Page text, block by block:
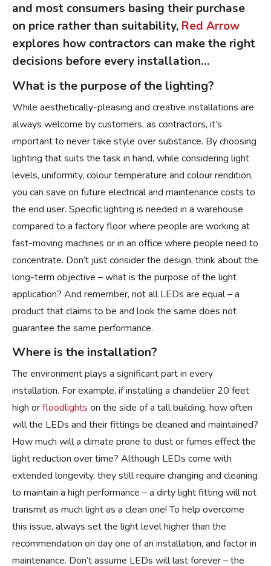
and most consumers basing their purchase
on price rather than suitability, Red Arrow
explores how contractors can make the right
decisions before every installation…
What is the purpose of the lighting?
While aesthetically-pleasing and creative installations are
always welcome by customers, as contractors, it’s
important to never take style over substance. By choosing
lighting that suits the task in hand, while considering light
levels, uniformity, colour temperature and colour rendition,
you can save on future electrical and maintenance costs to
the end user. Specific lighting is needed in a warehouse
compared to a factory floor where people are working at
fast-moving machines or in an office where people need to
concentrate. Don’t just consider the design, think about the
long-term objective – what is the purpose of the light
application? And remember, not all LEDs are equal – a
product that claims to be and look the same does not
guarantee the same performance.
Where is the installation?
The environment plays a significant part in every
installation. For example, if installing a chandelier 20 feet
high orfloodlights on the side of a tall building, how often
will the LEDs and their fittings be cleaned and maintained?
How much will a climate prone to dust or fumes effect the
light reduction over time? Although LEDs come with
extended longevity, they still require changing and cleaning
to maintain a high performance – a dirty light fitting will not
transmit as much light as a clean one! To help overcome
this issue, always set the light level higher than the
recommendation on day one of an installation, and factor in
maintenance. Don’t assume LEDs will last forever – the